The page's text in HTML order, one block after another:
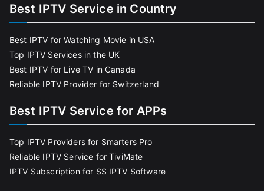
Best IPTV Service in Country
Best IPTV for Watching Movie in USA
Top IPTV Services in the UK
Best IPTV for Live TV in Canada
Reliable IPTV Provider for Switzerland
Best IPTV Service for APPs
Top IPTV Providers for Smarters Pro
Reliable IPTV Service for TiviMate
IPTV Subscription for SS IPTV Software